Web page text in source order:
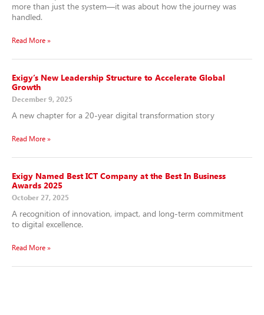
more than just the system—it was about how the journey was
handled.
Read More »
Exigy’s New Leadership Structure to Accelerate Global
Growth
December 9, 2025
A new chapter for a 20-year digital transformation story
Read More »
Exigy Named Best ICT Company at the Best In Business
Awards 2025
October 27, 2025
A recognition of innovation, impact, and long-term commitment
to digital excellence.
Read More »